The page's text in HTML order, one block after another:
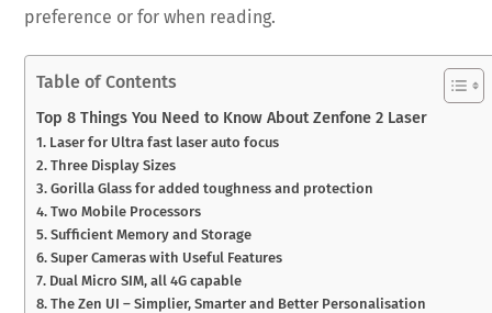
preference or for when reading.
Table of Contents
Top 8 Things You Need to Know About Zenfone 2 Laser
1. Laser for Ultra fast laser auto focus
2. Three Display Sizes
3. Gorilla Glass for added toughness and protection
4. Two Mobile Processors
5. Sufficient Memory and Storage
6. Super Cameras with Useful Features
7. Dual Micro SIM, all 4G capable
8. The Zen UI – Simplier, Smarter and Better Personalisation